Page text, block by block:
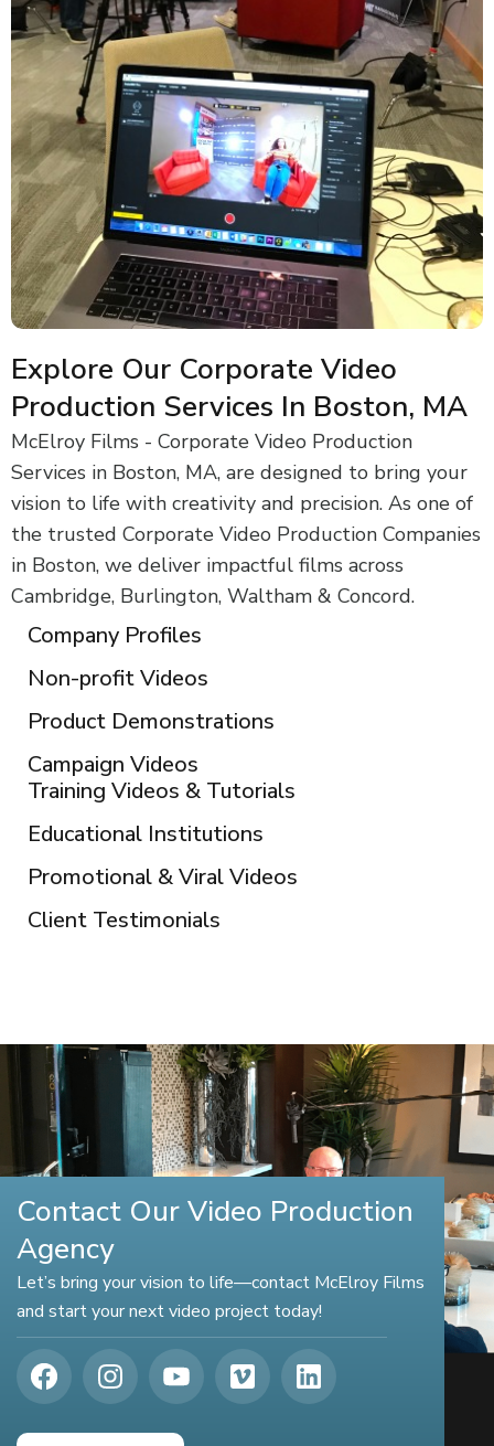
Explore Our Corporate Video
Production Services In Boston, MA
McElroy Films - Corporate Video Production
Services in Boston, MA, are designed to bring your
vision to life with creativity and precision. As one of
the trusted Corporate Video Production Companies
in Boston, we deliver impactful films across
Cambridge, Burlington, Waltham & Concord.
Company Profiles
Non-profit Videos
Product Demonstrations
Campaign Videos
Training Videos & Tutorials
Educational Institutions
Promotional & Viral Videos
Client Testimonials
Contact Our Video Production
Agency
Let’s bring your vision to life—contact McElroy Films
and start your next video project today!